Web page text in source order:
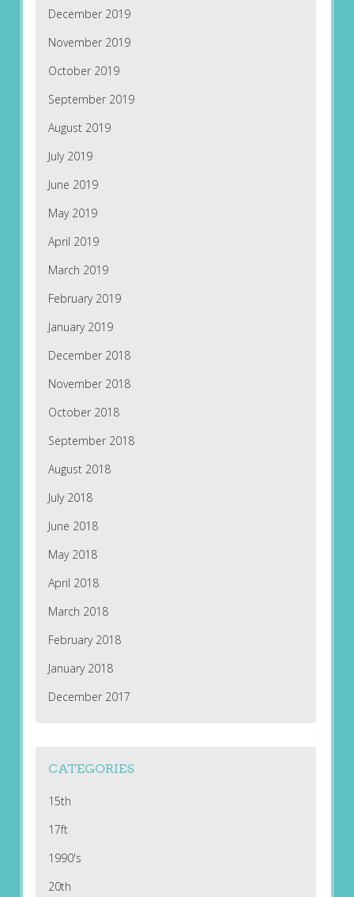
December 2019
November 2019
October 2019
September 2019
August 2019
July 2019
June 2019
May 2019
April 2019
March 2019
February 2019
January 2019
December 2018
November 2018
October 2018
September 2018
August 2018
July 2018
June 2018
May 2018
April 2018
March 2018
February 2018
January 2018
December 2017
CATEGORIES
15th
17ft
1990's
20th